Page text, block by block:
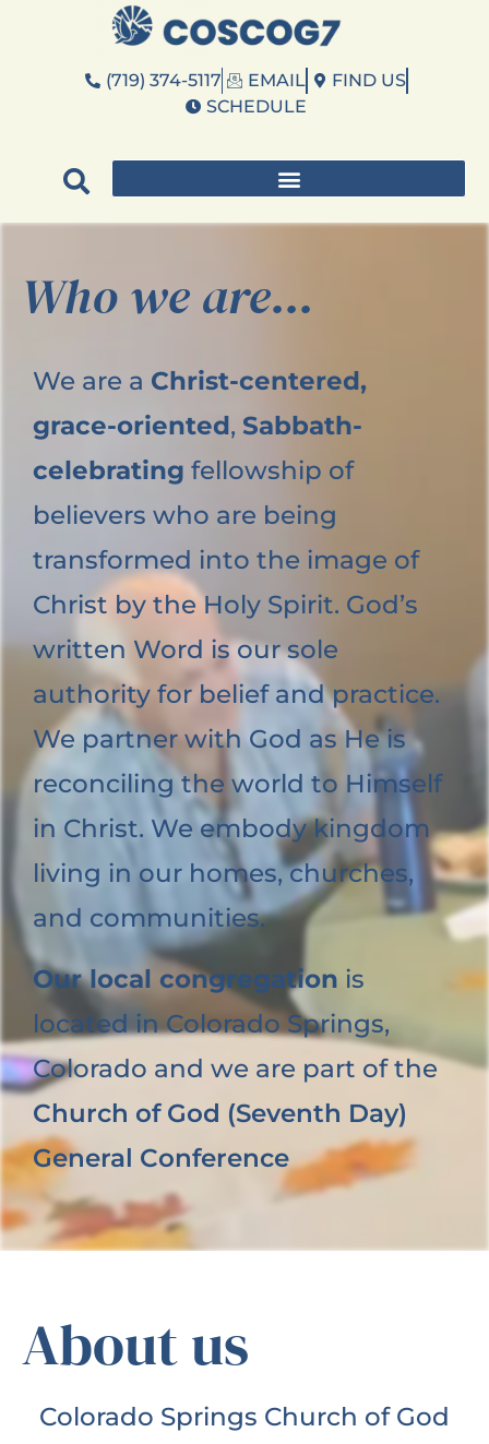
(719) 374-5117 EMAIL
FIND US
SCHEDULE
Who we are...
We are a Christ-centered,
grace-oriented, Sabbath-
celebrating fellowship of
believers who are being
transformed into the image of
Christ by the Holy Spirit. God’s
written Word is our sole
authority for belief and practice.
We partner with God as He is
reconciling the world to Himself
in Christ. We embody kingdom
living in our homes, churches,
and communities.
Our local congregation is
located in Colorado Springs,
Colorado and we are part of the
Church of God (Seventh Day)
General Conference
About us
Colorado Springs Church of God